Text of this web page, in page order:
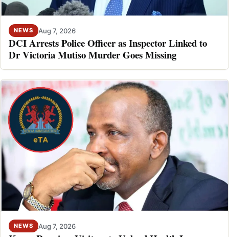
NEWS Aug 7, 2026
DCI Arrests Police Officer as Inspector Linked to
Dr Victoria Mutiso Murder Goes Missing
NEWS Aug 7, 2026